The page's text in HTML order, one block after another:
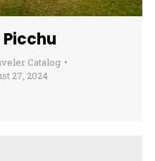
Catalog
27, 2024